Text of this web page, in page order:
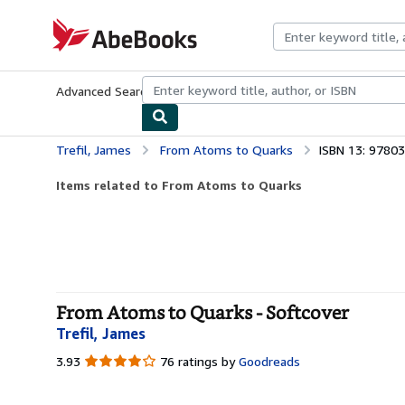
AbeBooks.com
Advanced Search Browse CollectionsRare BooksArt &
Trefil, James From Atoms to Quarks ISBN 13:
Items related to From Atoms to Quarks
From Atoms to Quarks - Softcover
Trefil, James
3.93 3.93
76 ratings by Goodreads